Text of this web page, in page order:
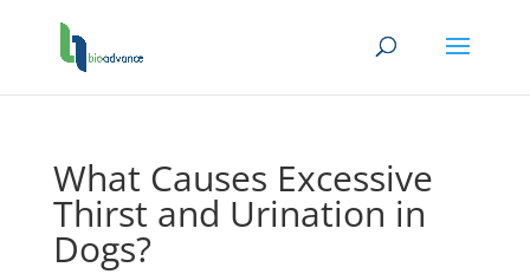
What Causes Excessive
Thirst and Urination in
Dogs?